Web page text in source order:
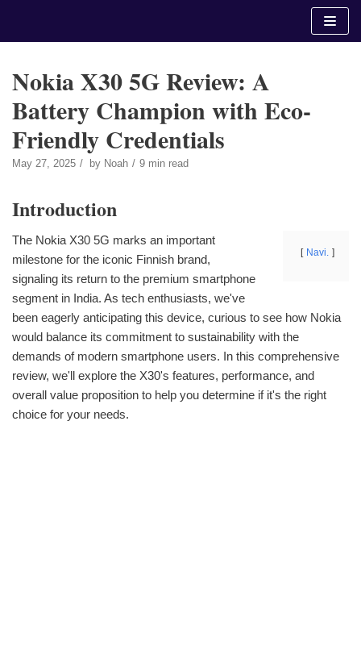
Nokia X30 5G Review: A
Battery Champion with Eco-
Friendly Credentials
May 27, 2025 by Noah 9 min read
Introduction
Navi.
The Nokia X30 5G marks an important
milestone for the iconic Finnish brand,
signaling its return to the premium smartphone
segment in India. As tech enthusiasts, we've
been eagerly anticipating this device, curious to see how Nokia
would balance its commitment to sustainability with the
demands of modern smartphone users. In this comprehensive
review, we'll explore the X30's features, performance, and
overall value proposition to help you determine if it's the right
choice for your needs.